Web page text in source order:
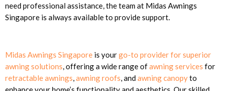
need professional assistance, the team at Midas Awnings
Singapore is always available to provide support.
Midas Awnings Singapore is yourgo-to provider for superior
awning solutions, offering a wide range ofawning services for
retractable awnings,awning roofs, andawning canopyto